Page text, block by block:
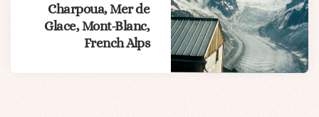
Charpoua, Mer de
Glace, Mont-Blanc,
French Alps